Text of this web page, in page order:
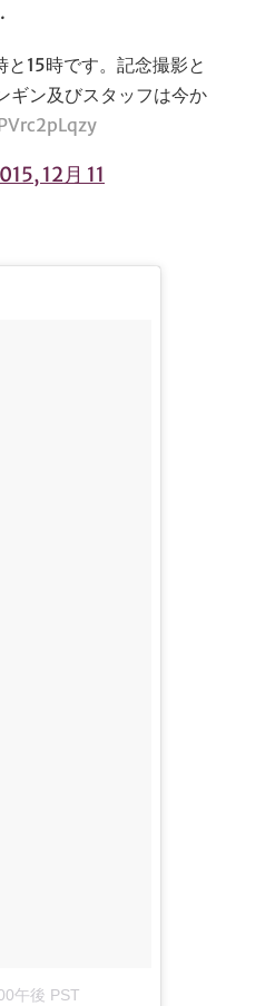
15時です。記念撮影と
ギン及びスタッフは今か
12月 11
午後 PST